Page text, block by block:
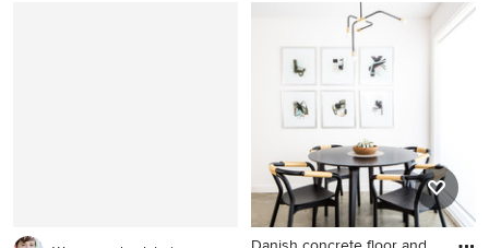
Large transitional open
concept medium tone wood
floor and brown floor family
room photo in Chicago with a
tile fireplace, a media wall,
gray walls and a two-sided
fireplace